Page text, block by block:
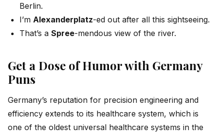
Berlin.
I’m Alexanderplatz-ed out after all this sightseeing.
That’s a Spree-mendous view of the river.
Get a Dose of Humor with Germany
Puns
Germany’s reputation for precision engineering and
efficiency extends to its healthcare system, which is
one of the oldest universal healthcare systems in the